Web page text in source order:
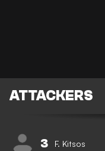
ATTACKERS
3 F. Kitsos